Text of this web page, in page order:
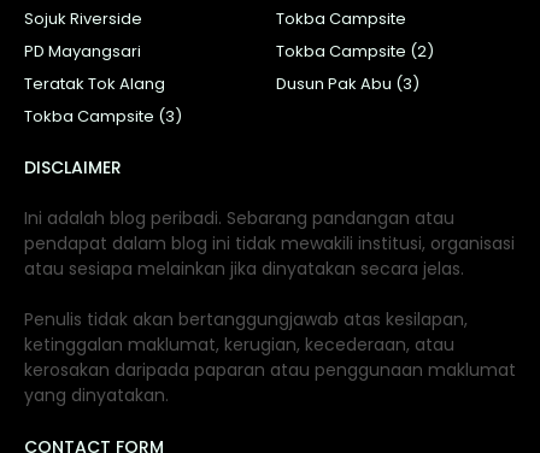
Sojuk Riverside
Tokba Campsite
PD Mayangsari
Tokba Campsite (2)
Teratak Tok Alang
Dusun Pak Abu (3)
Tokba Campsite (3)
DISCLAIMER
Ini adalah blog peribadi. Sebarang pandangan atau
pendapat dalam blog ini tidak mewakili institusi, organisasi
atau sesiapa melainkan jika dinyatakan secara jelas.
Penulis tidak akan bertanggungjawab atas kesilapan,
ketinggalan maklumat, kerugian, kecederaan, atau
kerosakan daripada paparan atau penggunaan maklumat
yang dinyatakan.
CONTACT FORM